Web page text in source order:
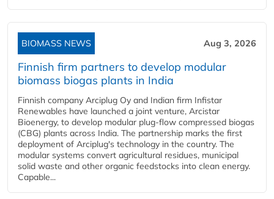
BIOMASS NEWS Aug 3, 2026
Finnish firm partners to develop modular
biomass biogas plants in India
Finnish company Arciplug Oy and Indian firm Infistar
Renewables have launched a joint venture, Arcistar
Bioenergy, to develop modular plug-flow compressed biogas
(CBG) plants across India. The partnership marks the first
deployment of Arciplug's technology in the country. The
modular systems convert agricultural residues, municipal
solid waste and other organic feedstocks into clean energy.
Capable...